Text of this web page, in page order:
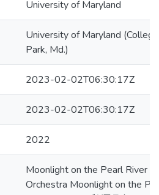
University of Maryland
University of Maryland (College
Park, Md.)
2023-02-02T06:30:17Z
2023-02-02T06:30:17Z
2022
Moonlight on the Pearl River
Orchestra Moonlight on the